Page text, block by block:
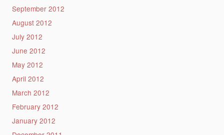
September 2012
August 2012
July 2012
June 2012
May 2012
April 2012
March 2012
February 2012
January 2012